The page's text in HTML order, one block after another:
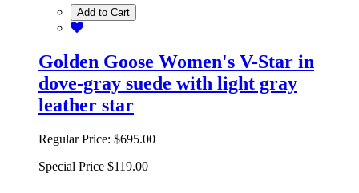
Add to Cart
Golden Goose Women's V-Star in
dove-gray suede with light gray
leather star
Regular Price: $695.00
Special Price $119.00